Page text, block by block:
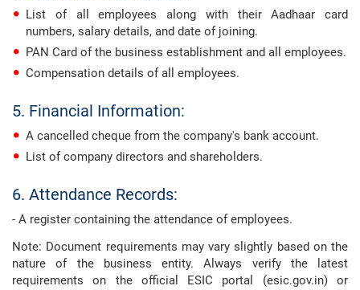
List of all employees along with their Aadhaar card
numbers, salary details, and date of joining.
PAN Card of the business establishment and all employees.
Compensation details of all employees.
5. Financial Information:
A cancelled cheque from the company's bank account.
List of company directors and shareholders.
6. Attendance Records:
- A register containing the attendance of employees.
Note: Document requirements may vary slightly based on the
nature of the business entity. Always verify the latest
requirements on the official ESIC portal (esic.gov.in) or